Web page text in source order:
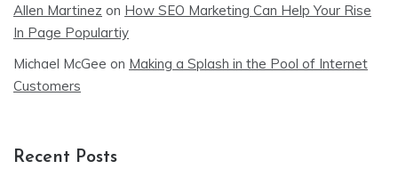
Allen Martinez on How SEO Marketing Can Help Your Rise
In Page Populartiy
Michael McGee on Making a Splash in the Pool of Internet
Customers
Recent Posts